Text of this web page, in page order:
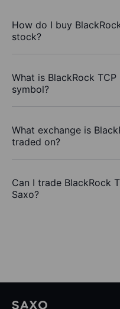
How do I buy
stock?
What is BlackRock
symbol?
What exchange is
traded on?
Can I trade BlackRock
Saxo?